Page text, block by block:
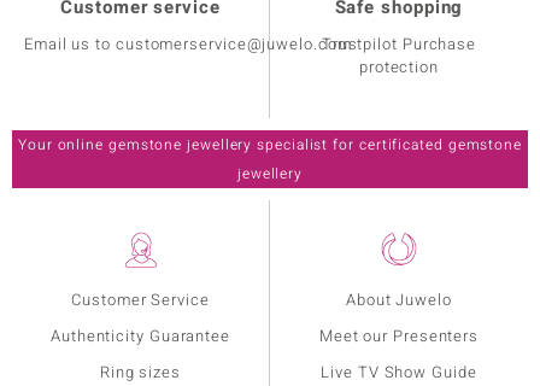
Customer Service
Authenticity Guarantee
Ring sizes
About Juwelo
Meet our Presenters
Live TV Show Guide
Customer service
Email us to customerservice@juwelo.com
Safe shopping
Trustpilot Purchase
protection
Your online gemstone jewellery specialist for certificated gemstone
jewellery